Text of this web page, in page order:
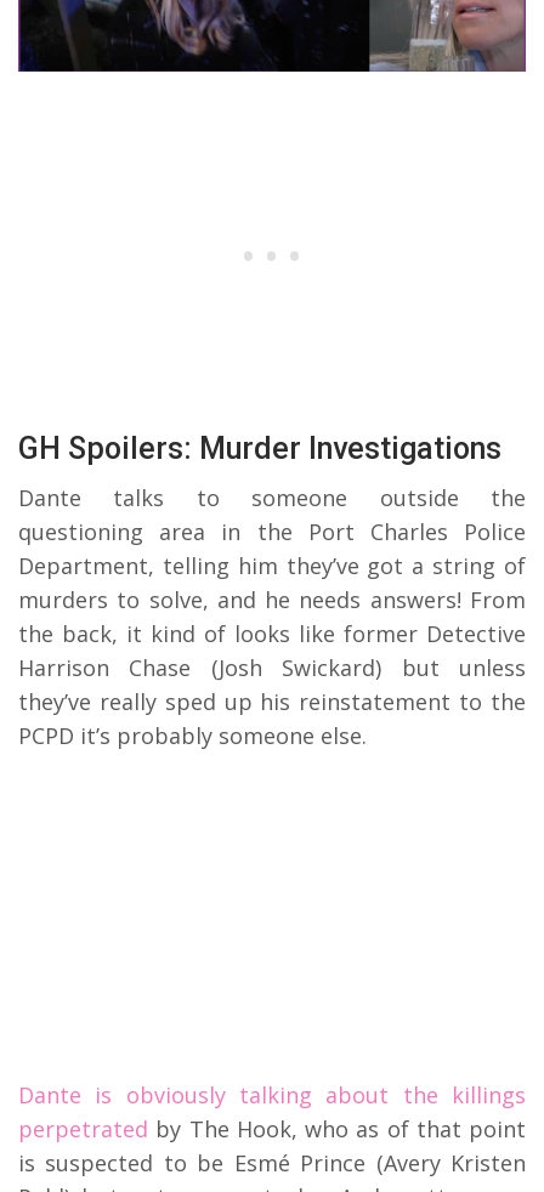
GH Spoilers: Murder Investigations
Dante talks to someone outside the
questioning area in the Port Charles Police
Department, telling him they’ve got a string of
murders to solve, and he needs answers! From
the back, it kind of looks like former Detective
Harrison Chase (Josh Swickard) but unless
they’ve really sped up his reinstatement to the
PCPD it’s probably someone else.
Dante is obviously talking about the killings
perpetrated by The Hook, who as of that point
is suspected to be Esmé Prince (Avery Kristen